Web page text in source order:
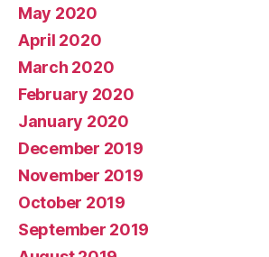
May 2020
April 2020
March 2020
February 2020
January 2020
December 2019
November 2019
October 2019
September 2019